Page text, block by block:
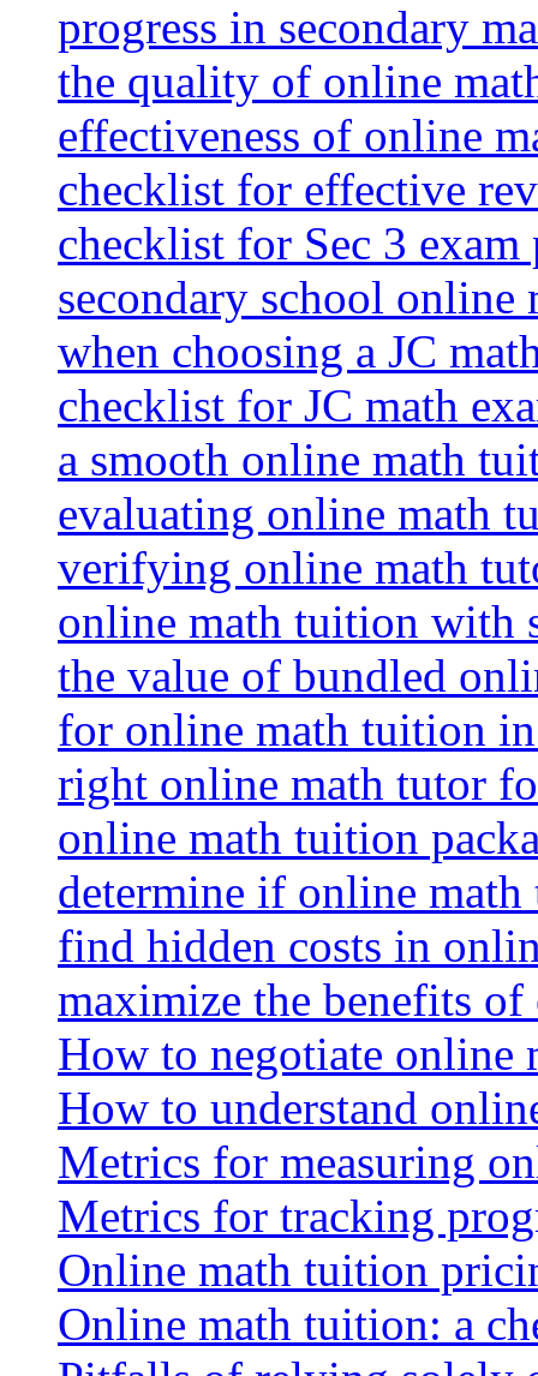
progress in secondary
the quality of online
effectiveness of online
checklist for effective
checklist for Sec 3 exam
secondary school online
when choosing a JC
checklist for JC math
a smooth online math
evaluating online math
verifying online math
online math tuition with
the value of bundled
for online math tuition
right online math tutor
online math tuition
determine if online
find hidden costs in
maximize the benefits
How to negotiate online
How to understand
Metrics for measuring
Metrics for tracking
Online math tuition
Online math tuition: a